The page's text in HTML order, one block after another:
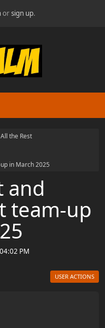
orsign up.
the Rest
in March 2025
and
team-up
PM
USER ACTIONS